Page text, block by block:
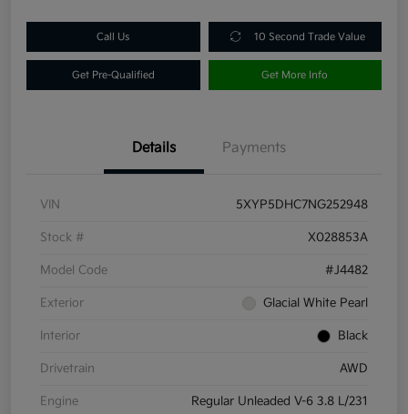
Call Us 10 Second Trade Value
Get Pre-Qualified Get More Info
Details Payments
VIN 5XYP5DHC7NG252948
Stock # X028853A
Model Code #J4482
Exterior Glacial White Pearl
Interior Black
Drivetrain AWD
Engine Regular Unleaded V-6 3.8 L/231